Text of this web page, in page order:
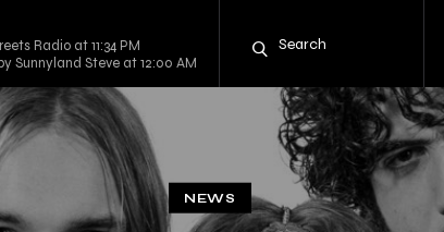
Radio at 11:34 PM
Sunnyland Steve at 12:00 AM
NEWS